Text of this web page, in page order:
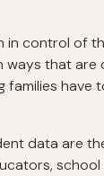
in control of
that
have
data are